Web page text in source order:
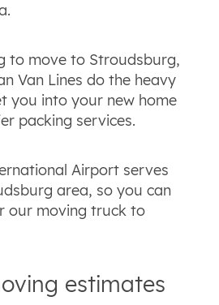
to move to Stroudsburg,
Van Lines do the heavy
you into your new home
packing services.
Airport serves
area, so you can
our moving truck to
estimates